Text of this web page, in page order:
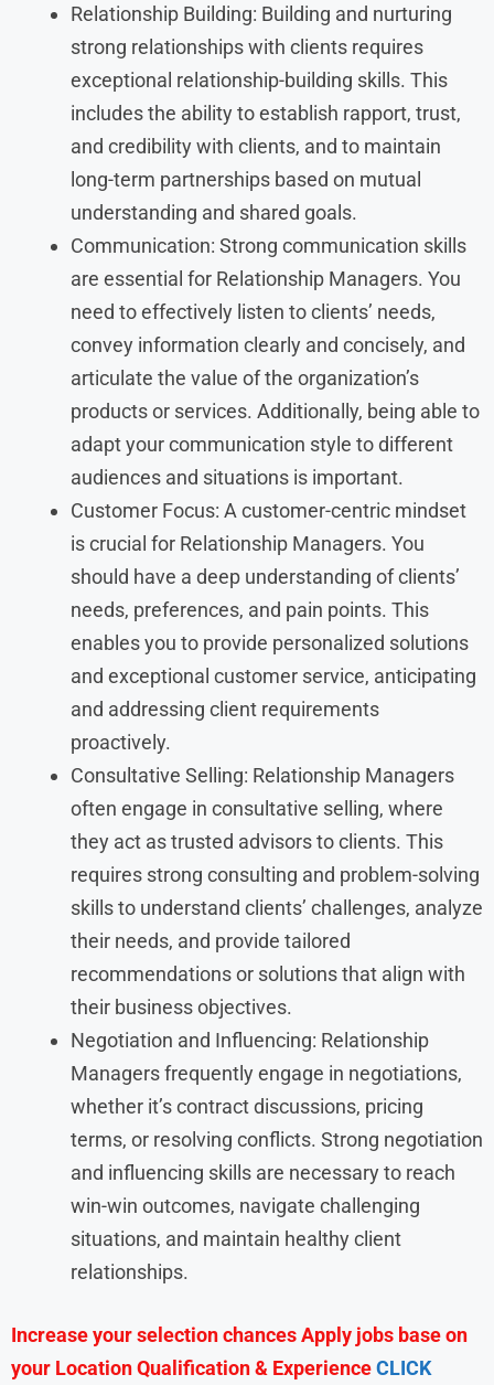
Relationship Building: Building and nurturing
strong relationships with clients requires
exceptional relationship-building skills. This
includes the ability to establish rapport, trust,
and credibility with clients, and to maintain
long-term partnerships based on mutual
understanding and shared goals.
Communication: Strong communication skills
are essential for Relationship Managers. You
need to effectively listen to clients’ needs,
convey information clearly and concisely, and
articulate the value of the organization’s
products or services. Additionally, being able to
adapt your communication style to different
audiences and situations is important.
Customer Focus: A customer-centric mindset
is crucial for Relationship Managers. You
should have a deep understanding of clients’
needs, preferences, and pain points. This
enables you to provide personalized solutions
and exceptional customer service, anticipating
and addressing client requirements
proactively.
Consultative Selling: Relationship Managers
often engage in consultative selling, where
they act as trusted advisors to clients. This
requires strong consulting and problem-solving
skills to understand clients’ challenges, analyze
their needs, and provide tailored
recommendations or solutions that align with
their business objectives.
Negotiation and Influencing: Relationship
Managers frequently engage in negotiations,
whether it’s contract discussions, pricing
terms, or resolving conflicts. Strong negotiation
and influencing skills are necessary to reach
win-win outcomes, navigate challenging
situations, and maintain healthy client
relationships.
Increase your selection chances Apply jobs base on
your Location Qualification & ExperienceCLICK